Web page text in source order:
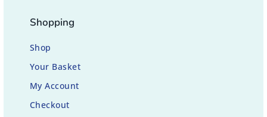
Shopping
Shop
Your Basket
My Account
Checkout